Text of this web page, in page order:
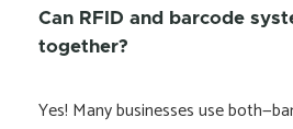
Can RFID and barcode
together?
Yes! Many businesses use